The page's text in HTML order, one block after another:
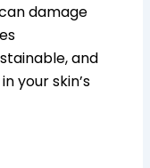
damage
and
your skin’s